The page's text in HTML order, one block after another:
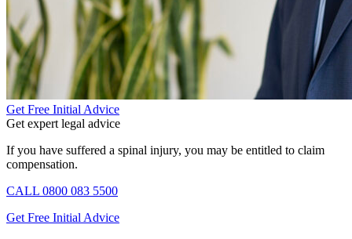
Get Free Initial Advice
Get expert legal advice
If you have suffered a spinal injury, you may be entitled to claim
compensation.
CALL 0800 083 5500
Get Free Initial Advice